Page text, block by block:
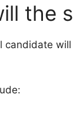
the
candidate